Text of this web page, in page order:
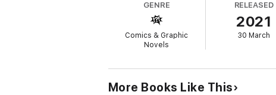
GENRE
Comics & Graphic
Novels
RELEASED
2021
30 March
More Books Like This